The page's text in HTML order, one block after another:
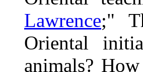
Lawrence;"
Oriental
animals?